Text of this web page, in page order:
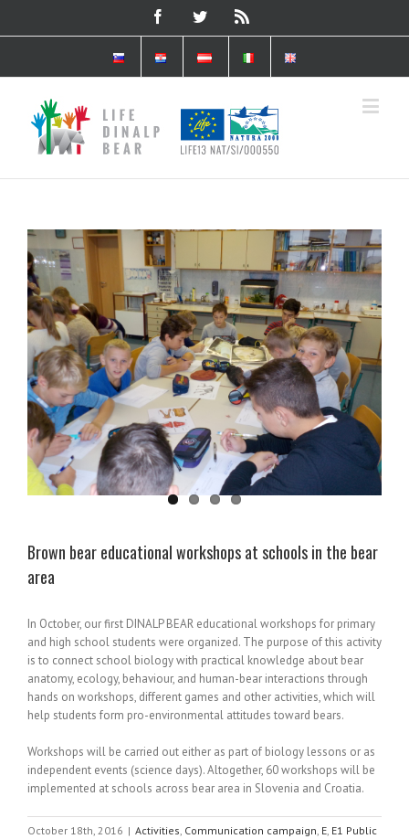
Brown bear educational workshops at schools in the bear
area
In October, our first DINALP BEAR educational workshops for primary
and high school students were organized. The purpose of this activity
is to connect school biology with practical knowledge about bear
anatomy, ecology, behaviour, and human-bear interactions through
hands on workshops, different games and other activities, which will
help students form pro-environmental attitudes toward bears.
Workshops will be carried out either as part of biology lessons or as
independent events (science days). Altogether, 60 workshops will be
implemented at schools across bear area in Slovenia and Croatia.
October 18th, 2016 | Activities, Communication campaign, E, E1 Public